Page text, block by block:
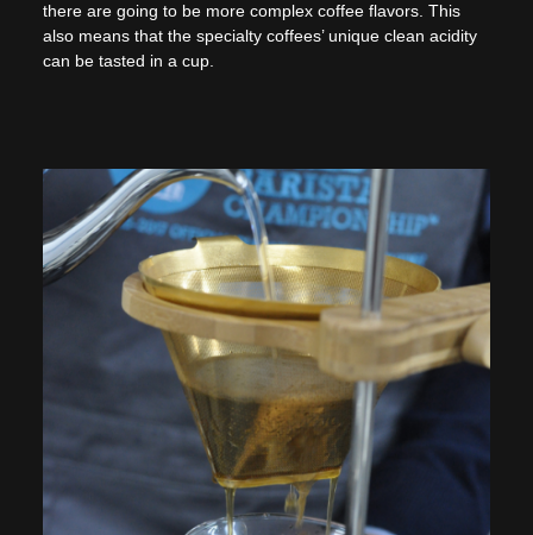
there are going to be more complex coffee flavors. This
also means that the specialty coffees’ unique clean acidity
can be tasted in a cup.